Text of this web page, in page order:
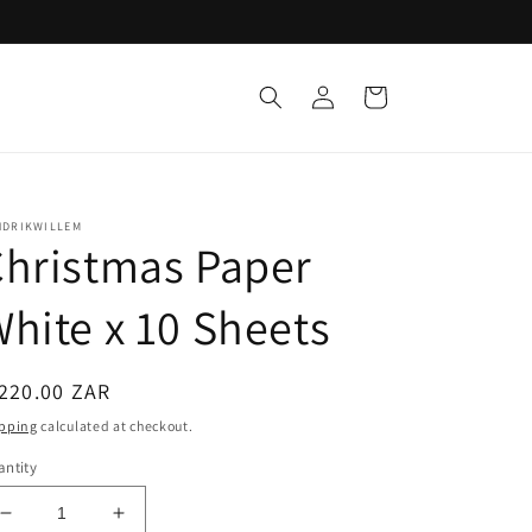
Log
in
Cart
Paper
x 10 Sheets
ZAR
calculated at checkout.
Decrease
Increase